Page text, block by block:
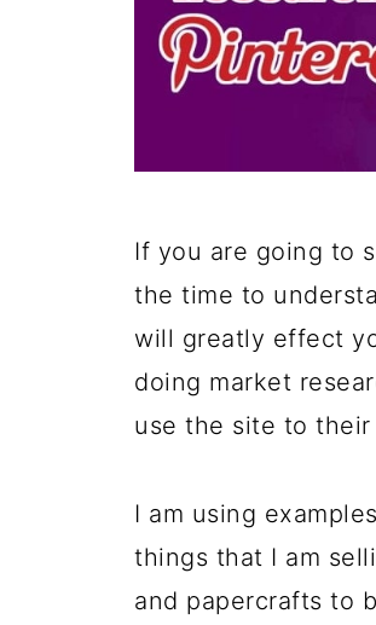
If you are going to
the time to
will greatly effect
doing market
use the site to their
I am using
things that I am
and papercrafts to